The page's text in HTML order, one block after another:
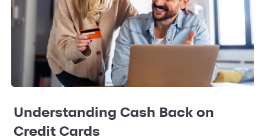
Understanding Cash Back on
Credit Cards